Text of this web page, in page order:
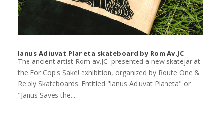
Ianus Adiuvat Planeta skateboard by Rom Av.JC
The ancient artist Rom av.JC presented a new skatejar at
the For Cop's Sake! exhibition, organized by Route One &
Re:ply Skateboards. Entitled "Ianus Adiuvat Planeta" or
"Janus Saves the...